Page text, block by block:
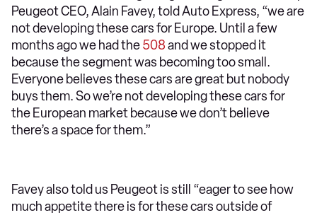
Peugeot CEO, Alain Favey, told Auto Express, “we are
not developing these cars for Europe. Until a few
months ago we had the508and we stopped it
because the segment was becoming too small.
Everyone believes these cars are great but nobody
buys them. So we’re not developing these cars for
the European market because we don’t believe
there’s a space for them.”
Favey also told us Peugeot is still “eager to see how
much appetite there is for these cars outside of